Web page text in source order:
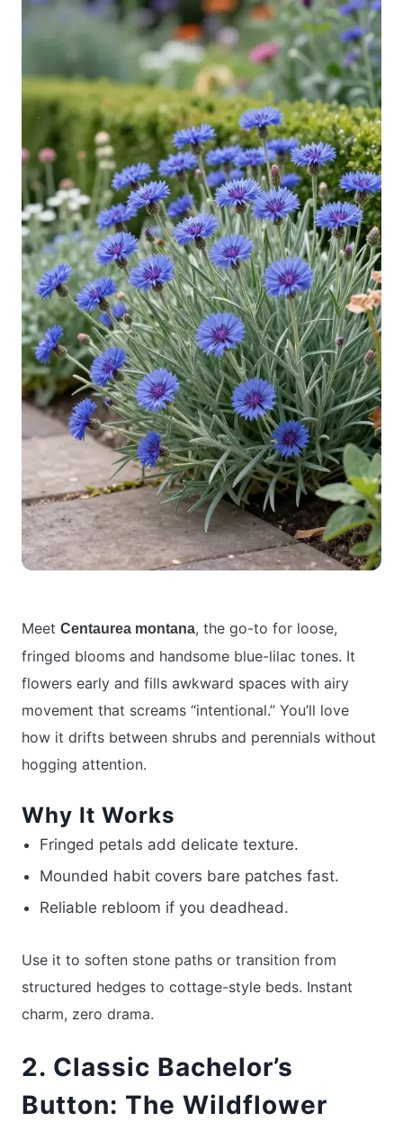
Meet Centaurea montana, the go-to for loose,
fringed blooms and handsome blue-lilac tones. It
flowers early and fills awkward spaces with airy
movement that screams “intentional.” You’ll love
how it drifts between shrubs and perennials without
hogging attention.
Why It Works
Fringed petals add delicate texture.
Mounded habit covers bare patches fast.
Reliable rebloom if you deadhead.
Use it to soften stone paths or transition from
structured hedges to cottage-style beds. Instant
charm, zero drama.
2. Classic Bachelor’s
Button: The Wildflower